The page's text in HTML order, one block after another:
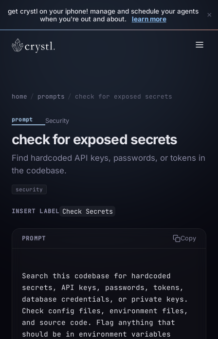
get crystl on your iphone! manage and schedule your agents
when you're out and about.
learn more ×
home / prompts / check for exposed secrets
prompt Security
check for exposed secrets
Find hardcoded API keys, passwords, or tokens in
the codebase.
security
INSERT LABEL Check Secrets
PROMPT Copy
Search this codebase for hardcoded
secrets, API keys, passwords, tokens,
database credentials, or private keys.
Check config files, environment files,
and source code. Flag anything that
should be in environment variables